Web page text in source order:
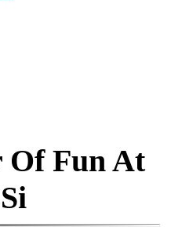
Of Fun At